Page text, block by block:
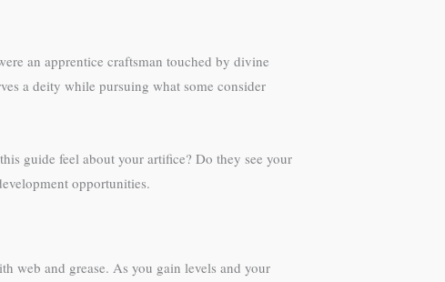
an apprentice craftsman touched by divine
a deity while pursuing what some consider
guide feel about your artifice? Do they see your
opportunities.
web and grease. As you gain levels and your